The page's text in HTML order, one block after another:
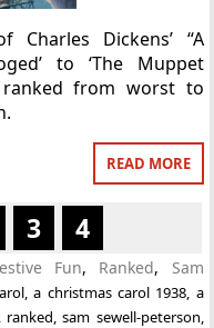
Dickens’ “A
to ‘The Muppet
ranked from worst to
READ MORE
3 4
Fun, Ranked, Sam
,a christmas carol 1938, a
ranked,sam sewell-peterson,